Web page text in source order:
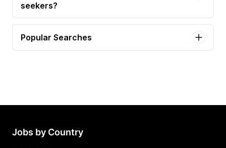
seekers?
Popular Searches
Jobs by Country